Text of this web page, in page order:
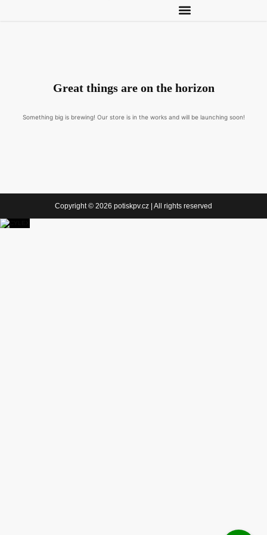
Great things are on the horizon
Something big is brewing! Our store is in the works and will be launching soon!
Copyright © 2026 potiskpv.cz | All rights reserved